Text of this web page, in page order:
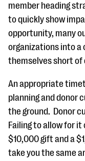
member heading
to quickly show
opportunity, many
organizations into a
themselves short of
An appropriate
planning and donor
the ground. Donor
Failing to allow for
$10,000 gift and a
take you the same